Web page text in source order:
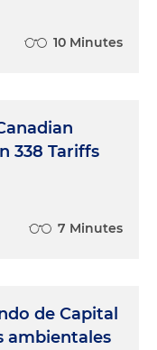
10 Minutes
338 Tariffs
7 Minutes
de Capital
ambientales